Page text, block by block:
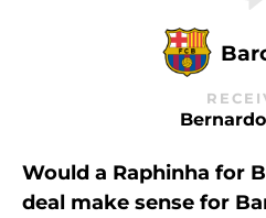
Would a Raphinha for
deal make sense for